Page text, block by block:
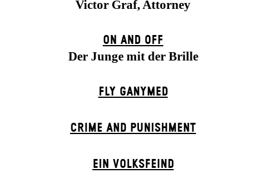
Victor Graf, Attorney
ON AND OFF
Der Junge mit der Brille
FLY GANYMED
CRIME AND PUNISHMENT
EIN VOLKS­FEIND